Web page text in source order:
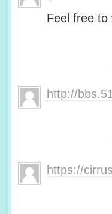
Feel free to
http://
https://